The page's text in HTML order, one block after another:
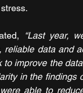
“Last year,
data and
improve the
in the findings
able to